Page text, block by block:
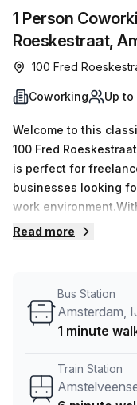
1 Person
Roeskestraat,
100 Fred
Coworking Up to
Welcome to this
100 Fred
is perfect for
businesses looking
work
opportunity to secure
office listing offers
terms and all-
Amstelveenseweg
the IJsbaanpad bus
Read more
Bus Station
Amsterdam,
1 minute
Train Station